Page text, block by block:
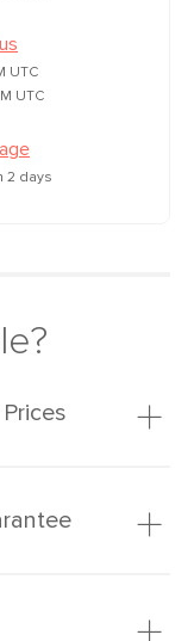
UTC
UTC
2 days
it out.